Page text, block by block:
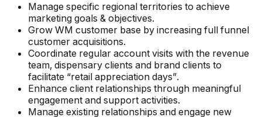
Manage specific regional territories to achieve
marketing goals & objectives.
Grow WM customer base by increasing full funnel
customer acquisitions.
Coordinate regular account visits with the revenue
team, dispensary clients and brand clients to
facilitate “retail appreciation days”.
Enhance client relationships through meaningful
engagement and support activities.
Manage existing relationships and engage new